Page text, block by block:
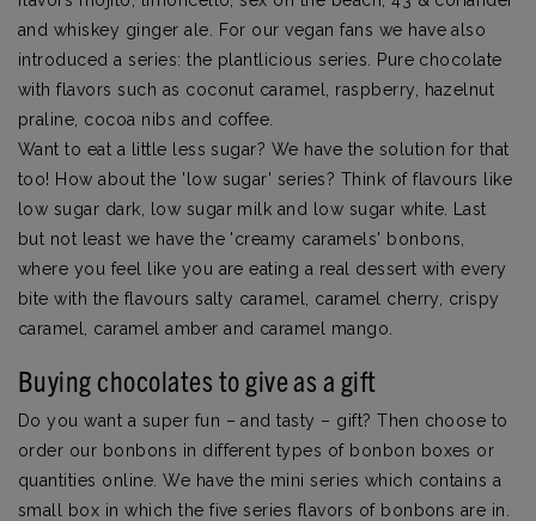
and whiskey ginger ale. For our vegan fans we have also
introduced a series: the plantlicious series. Pure chocolate
with flavors such as coconut caramel, raspberry, hazelnut
praline, cocoa nibs and coffee.
Want to eat a little less sugar? We have the solution for that
too! How about the 'low sugar' series? Think of flavours like
low sugar dark, low sugar milk and low sugar white. Last
but not least we have the 'creamy caramels' bonbons,
where you feel like you are eating a real dessert with every
bite with the flavours salty caramel, caramel cherry, crispy
caramel, caramel amber and caramel mango.
Buying chocolates to give as a gift
Do you want a super fun – and tasty – gift? Then choose to
order our bonbons in different types of bonbon boxes or
quantities online. We have the mini series which contains a
small box in which the five series flavors of bonbons are in.